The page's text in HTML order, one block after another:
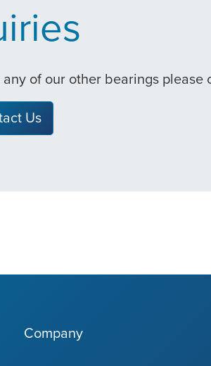
of our other bearings please
Us
Company